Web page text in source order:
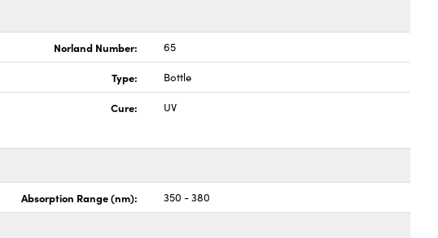
Norland Number: 65
Type: Bottle
Cure: UV
Absorption Range (nm): 350 - 380